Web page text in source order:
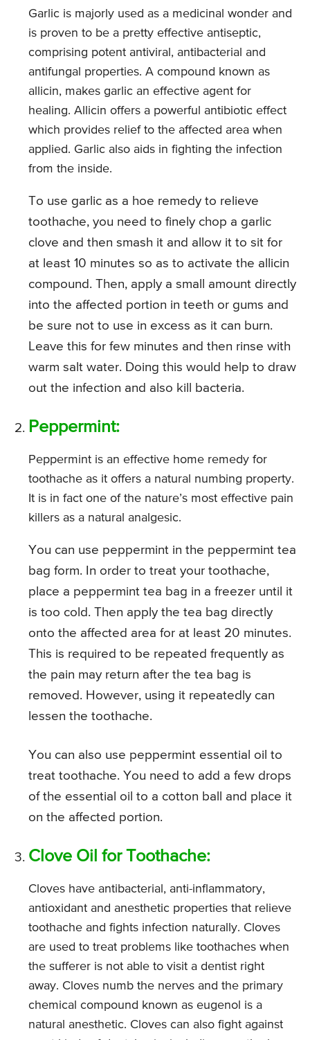
Garlic is majorly used as a medicinal wonder and
is proven to be a pretty effective antiseptic,
comprising potent antiviral, antibacterial and
antifungal properties. A compound known as
allicin, makes garlic an effective agent for
healing. Allicin offers a powerful antibiotic effect
which provides relief to the affected area when
applied. Garlic also aids in fighting the infection
from the inside.
To use garlic as a hoe remedy to relieve
toothache, you need to finely chop a garlic
clove and then smash it and allow it to sit for
at least 10 minutes so as to activate the allicin
compound. Then, apply a small amount directly
into the affected portion in teeth or gums and
be sure not to use in excess as it can burn.
Leave this for few minutes and then rinse with
warm salt water. Doing this would help to draw
out the infection and also kill bacteria.
Peppermint:
Peppermint is an effective home remedy for
toothache as it offers a natural numbing property.
It is in fact one of the nature’s most effective pain
killers as a natural analgesic.
You can use peppermint in the peppermint tea
bag form. In order to treat your toothache,
place a peppermint tea bag in a freezer until it
is too cold. Then apply the tea bag directly
onto the affected area for at least 20 minutes.
This is required to be repeated frequently as
the pain may return after the tea bag is
removed. However, using it repeatedly can
lessen the toothache.
You can also use peppermint essential oil to
treat toothache. You need to add a few drops
of the essential oil to a cotton ball and place it
on the affected portion.
Clove Oil for Toothache:
Cloves have antibacterial, anti-inflammatory,
antioxidant and anesthetic properties that relieve
toothache and fights infection naturally. Cloves
are used to treat problems like toothaches when
the sufferer is not able to visit a dentist right
away. Cloves numb the nerves and the primary
chemical compound known as eugenol is a
natural anesthetic. Cloves can also fight against